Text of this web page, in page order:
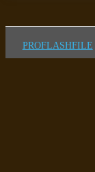
PROFLASHFILE